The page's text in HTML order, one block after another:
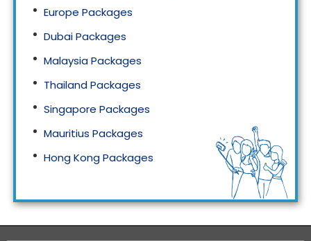
Europe Packages
Dubai Packages
Malaysia Packages
Thailand Packages
Singapore Packages
Mauritius Packages
Hong Kong Packages